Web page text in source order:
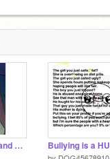
A drawing of Ijime and Violet